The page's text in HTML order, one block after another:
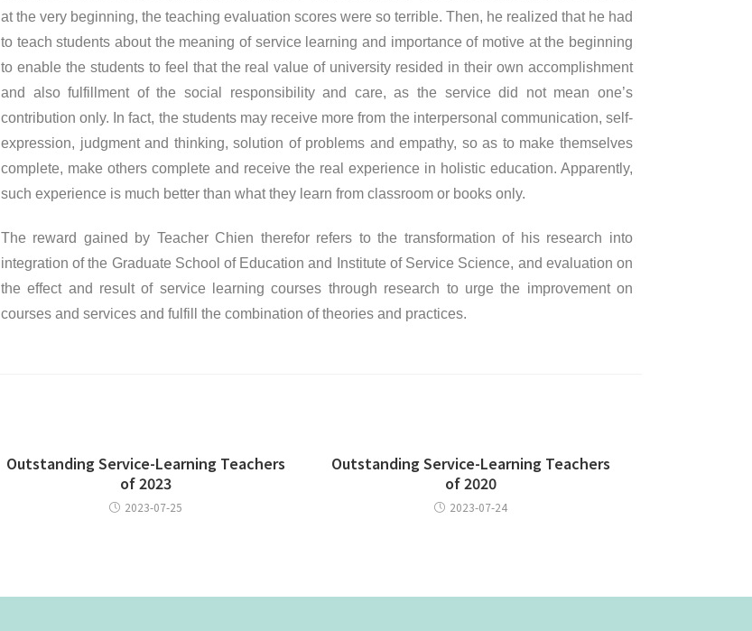
at the very beginning, the teaching evaluation scores were so terrible. Then, he realized that he had
to teach students about the meaning of service learning and importance of motive at the beginning
to enable the students to feel that the real value of university resided in their own accomplishment
and also fulfillment of the social responsibility and care, as the service did not mean one’s
contribution only. In fact, the students may receive more from the interpersonal communication, self-
expression, judgment and thinking, solution of problems and empathy, so as to make themselves
complete, make others complete and receive the real experience in holistic education. Apparently,
such experience is much better than what they learn from classroom or books only.
The reward gained by Teacher Chien therefor refers to the transformation of his research into
integration of the Graduate School of Education and Institute of Service Science, and evaluation on
the effect and result of service learning courses through research to urge the improvement on
courses and services and fulfill the combination of theories and practices.
Outstanding Service-Learning Teachers
of 2023
2023-07-25
Outstanding Service-Learning Teachers
of 2020
2023-07-24